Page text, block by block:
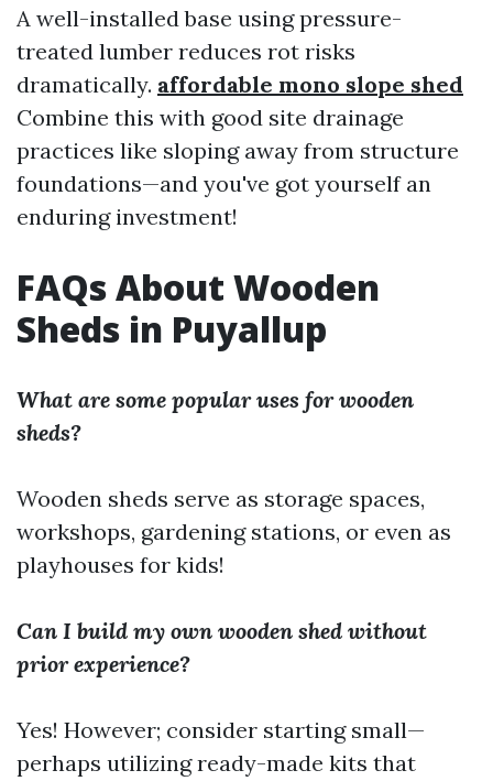
A well-installed base using pressure-
treated lumber reduces rot risks
dramatically. affordable mono slope shed
Combine this with good site drainage
practices like sloping away from structure
foundations—and you've got yourself an
enduring investment!
FAQs About Wooden
Sheds in Puyallup
What are some popular uses for wooden
sheds?
Wooden sheds serve as storage spaces,
workshops, gardening stations, or even as
playhouses for kids!
Can I build my own wooden shed without
prior experience?
Yes! However; consider starting small—
perhaps utilizing ready-made kits that